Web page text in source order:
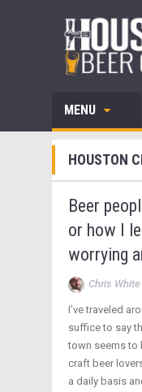
MENU
HOUSTON
Beer
or how I
worrying
Chris White
I’ve traveled
suffice to say
town seems to
craft beer
a daily basis